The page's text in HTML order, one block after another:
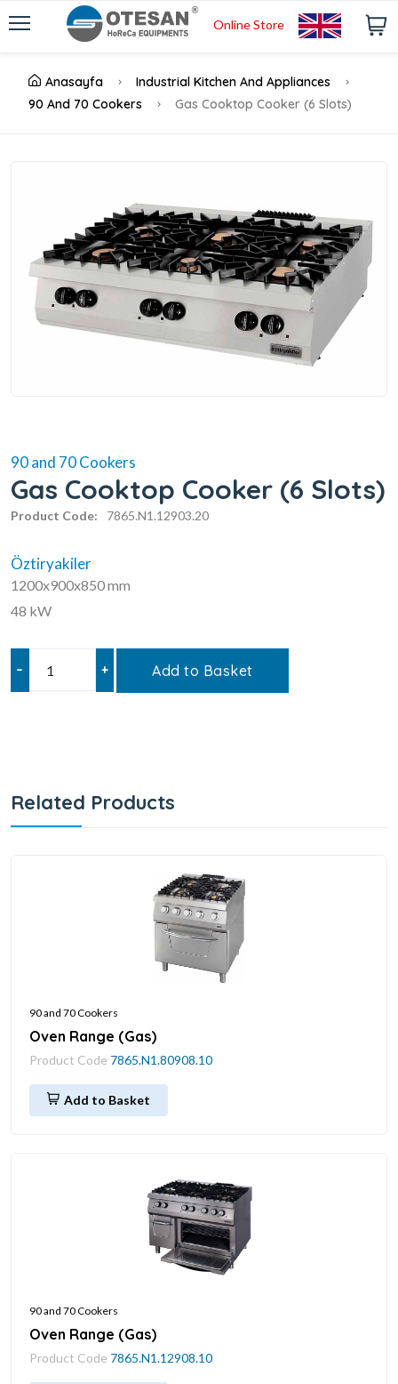
Online Store
Anasayfa
Industrial Kitchen And Appliances
90 And 70 Cookers
Gas Cooktop Cooker (6 Slots)
90 and 70 Cookers
Gas Cooktop Cooker (6 Slots)
Product Code: 7865.N1.12903.20
Öztiryakiler
1200x900x850 mm
48 kW
– + Add to Basket
Related Products
90 and 70 Cookers
Oven Range (Gas)
Product Code 7865.N1.80908.10
Add to Basket
90 and 70 Cookers
Oven Range (Gas)
Product Code 7865.N1.12908.10